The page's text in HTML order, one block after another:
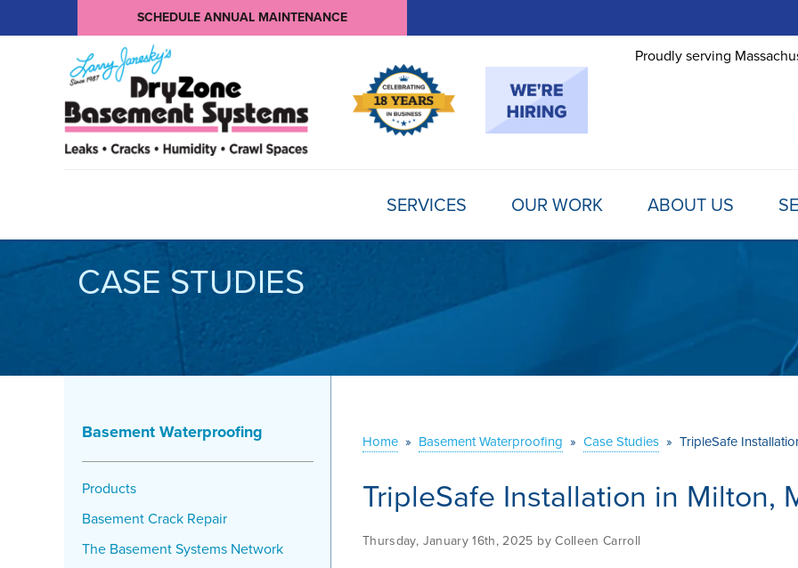
SCHEDULE ANNUAL MAINTENANCE
Proudly serving
SERVICES OUR WORK ABOUT US
CASE STUDIES
Home » Basement Waterproofing » Case Studies » TripleSafe
TripleSafe Installation in Milton,
Thursday, January 16th, 2025 by Colleen Carroll
Basement Waterproofing
Products
Basement Crack Repair
The Basement Systems Network